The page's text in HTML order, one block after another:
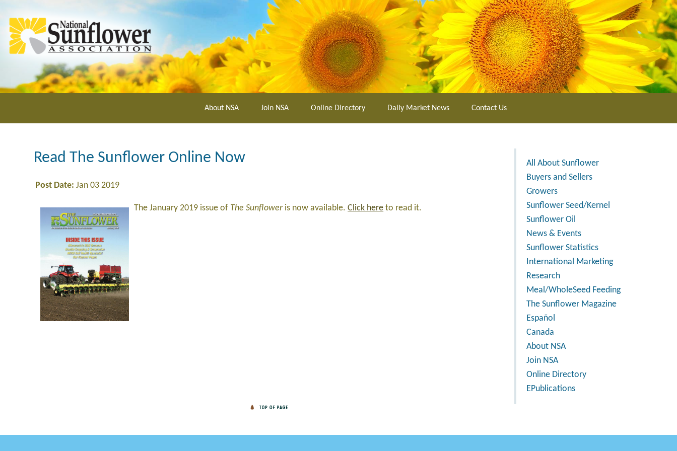
main
content
About NSA Join NSA Online Directory Daily Market News Contact Us
All About Sunflower
Buyers and Sellers
Growers
Sunflower Seed/Kernel
Sunflower Oil
News & Events
Sunflower Statistics
International Marketing
Research
Meal/WholeSeed Feeding
The Sunflower Magazine
Español
Canada
About NSA
Join NSA
Online Directory
EPublications
Read The Sunflower Online Now
Post Date: Jan 03 2019
The January 2019 issue of The Sunfloweris now available.Click here to read it.